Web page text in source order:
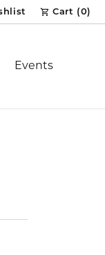
Menu
My Wish List
Cart (0)
Events